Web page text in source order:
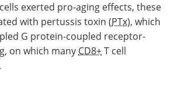
exerted pro-aging effects, these
with pertussis toxin (PTx), which
G protein-coupled receptor-
on which many CD8+T cell